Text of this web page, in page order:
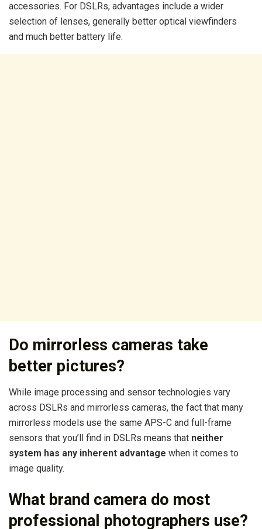
accessories. For DSLRs, advantages include a wider
selection of lenses, generally better optical viewfinders
and much better battery life.
Do mirrorless cameras take
better pictures?
While image processing and sensor technologies vary
across DSLRs and mirrorless cameras, the fact that many
mirrorless models use the same APS-C and full-frame
sensors that you’ll find in DSLRs means that neither
system has any inherent advantage when it comes to
image quality.
What brand camera do most
professional photographers use?